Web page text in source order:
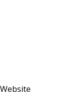
Website